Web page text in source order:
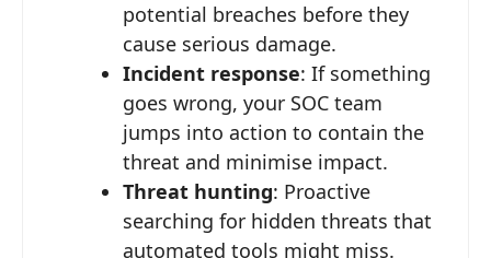
potential breaches before they
cause serious damage.
Incident response: If something
goes wrong, your SOC team
jumps into action to contain the
threat and minimise impact.
Threat hunting: Proactive
searching for hidden threats that
automated tools might miss.